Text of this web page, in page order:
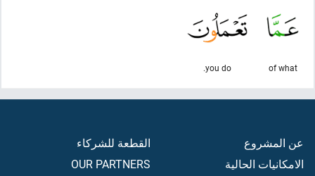
of what
you do.
عن المشروع
الامكانيات الحالية
القطعة للشركاء
OUR PARTNERS